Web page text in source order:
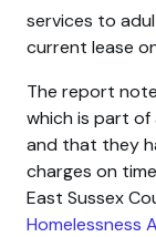
services to
current lease
The report
which is part of
and that they
charges on time
East Sussex
Homelessness